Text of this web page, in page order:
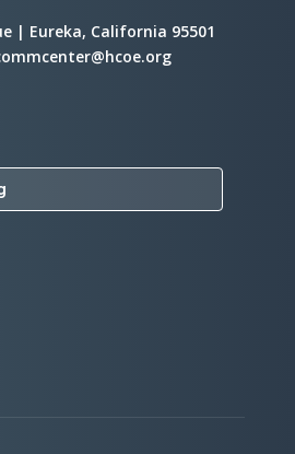
| Eureka, California 95501